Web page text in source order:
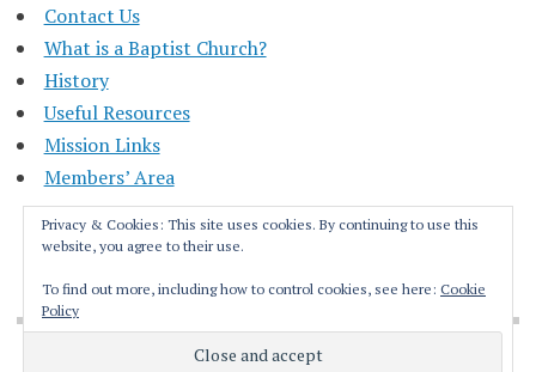
Contact Us
What is a Baptist Church?
History
Useful Resources
Mission Links
Members’ Area
Proudly powered by WordPress
Theme: Apostrophe by
Privacy & Cookies: This site uses cookies. By continuing to use this
website, you agree to their use.
To find out more, including how to control cookies, see here: Cookie
Policy